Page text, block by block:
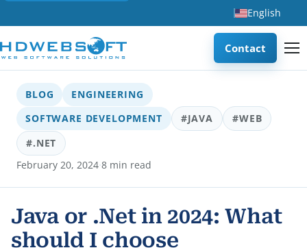
English
Contact
BLOG
ENGINEERING
SOFTWARE DEVELOPMENT
#JAVA
#WEB
#.NET
February 20, 2024·8 min read
Java or .Net in 2024: What
should I choose